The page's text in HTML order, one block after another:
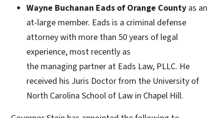
Wayne Buchanan Eads of Orange County as an
at-large member. Eads is a criminal defense
attorney with more than 50 years of legal
experience, most recently as
the managing partner at Eads Law, PLLC. He
received his Juris Doctor from the University of
North Carolina School of Law in Chapel Hill.